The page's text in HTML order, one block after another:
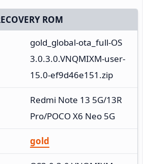
ROM
gold_global-ota_full-OS
3.0.3.0.VNQMIXM-user-
15.0-ef9d46e151.zip
Redmi Note 13 5G/13R
Pro/POCO X6 Neo 5G
gold